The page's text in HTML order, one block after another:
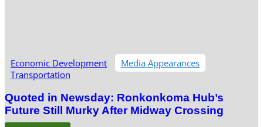
Economic Development
Media Appearances
Transportation
Quoted in Newsday: Ronkonkoma Hub’s
Future Still Murky After Midway Crossing